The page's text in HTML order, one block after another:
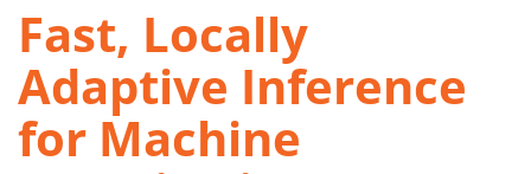
Fast, Locally
Adaptive Inference
for Machine